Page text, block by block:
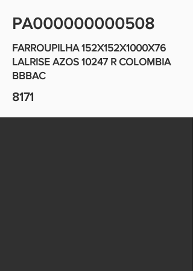
PA000000000508
FARROUPILHA 152X152X1000X76
LALRISE AZOS 10247 R COLOMBIA
BBBAC
8171